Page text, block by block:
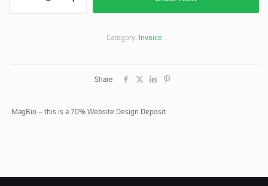
KES78,000.
Category: Invoice
Share
MagBio – this is a 70% Website Design Deposit